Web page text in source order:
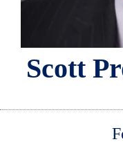
Scott